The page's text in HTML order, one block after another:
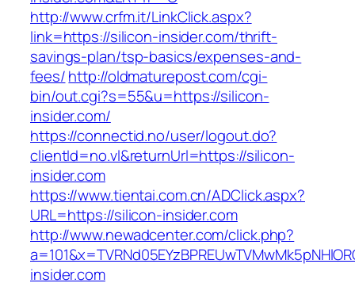
http://www.crfm.it/LinkClick.aspx?
link=https://silicon-insider.com/thrift-
savings-plan/tsp-basics/expenses-and-
fees/http://oldmaturepost.com/cgi-
bin/out.cgi?s=55&u=https://silicon-
insider.com/
https://connectid.no/user/logout.do?
clientId=no.vl&returnUrl=https://silicon-
insider.com
https://www.tientai.com.cn/ADClick.aspx?
URL=https://silicon-insider.com
http://www.newadcenter.com/click.php?
insider.com